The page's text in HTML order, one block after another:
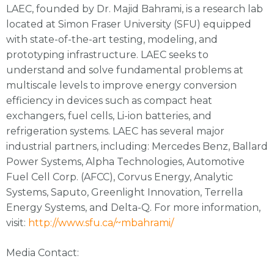
LAEC, founded by Dr. Majid Bahrami, is a research lab
located at Simon Fraser University (SFU) equipped
with state-of-the-art testing, modeling, and
prototyping infrastructure. LAEC seeks to
understand and solve fundamental problems at
multiscale levels to improve energy conversion
efficiency in devices such as compact heat
exchangers, fuel cells, Li-ion batteries, and
refrigeration systems. LAEC has several major
industrial partners, including: Mercedes Benz, Ballard
Power Systems, Alpha Technologies, Automotive
Fuel Cell Corp. (AFCC), Corvus Energy, Analytic
Systems, Saputo, Greenlight Innovation, Terrella
Energy Systems, and Delta-Q. For more information,
visit: http://www.sfu.ca/~mbahrami/
Media Contact: